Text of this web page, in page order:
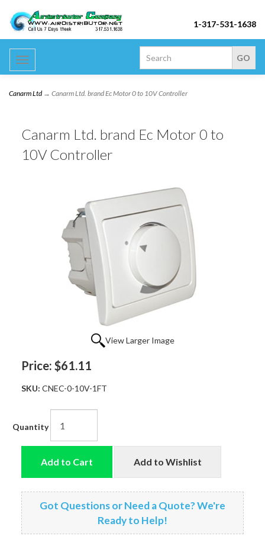
1-317-531-1638
Toggle
navigation
Canarm Ltd→ Canarm Ltd. brand Ec Motor 0 to 10V Controller
Canarm Ltd. brand Ec Motor 0 to
10V Controller
View Larger Image
Price: $61.11
SKU: CNEC-0-10V-1FT
Quantity
Add to Cart Add to Wishlist
Got Questions or Need a Quote? We're
Ready to Help!